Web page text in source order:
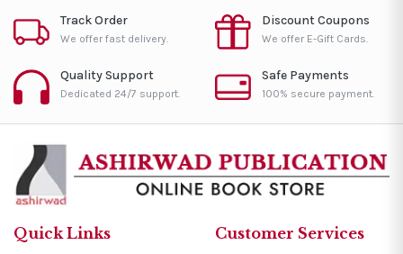
Track Order
We offer fast delivery.
Discount Coupons
We offer E-Gift Cards.
Quality Support
Dedicated 24/7 support.
Safe Payments
100% secure payment.
Quick Links Customer Services